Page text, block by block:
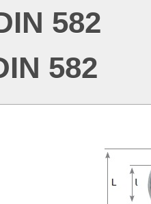
582
582